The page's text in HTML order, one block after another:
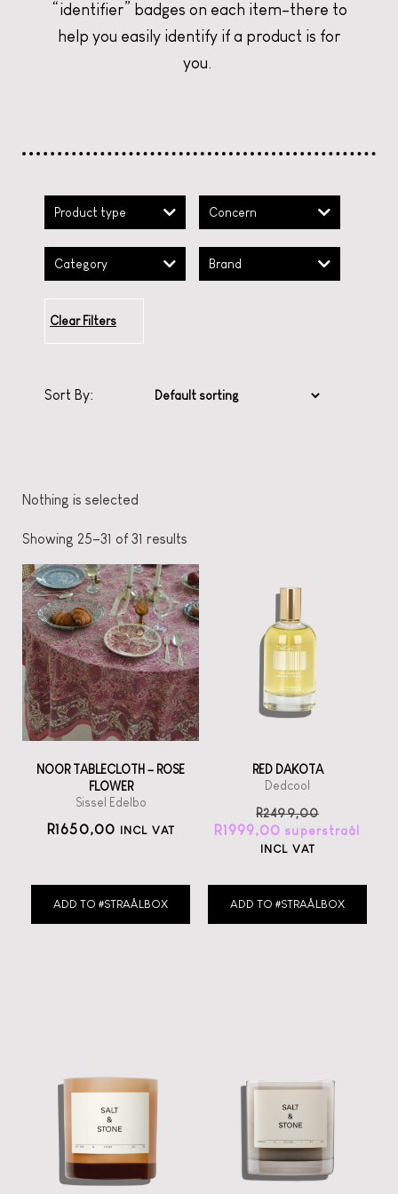
CURATE YOUR CHRISTMAS
CURATE YOUR CHRISTMAS
CURATE YOUR CHRISTMAS
“identifier” badges on each item–there to
help you easily identify if a product is for
you.
Product type Concern
Category Brand
Clear Filters
Sort By:
Nothing is selected
Showing 25–31 of 31 results
NOOR TABLECLOTH – ROSE
FLOWER
Sissel Edelbo
ADD TO #STRAÅLBOX
R1650,00 INCL VAT
RED DAKOTA
Dedcool
ADD TO #STRAÅLBOX
R2499,00
R1999,00
INCL VAT